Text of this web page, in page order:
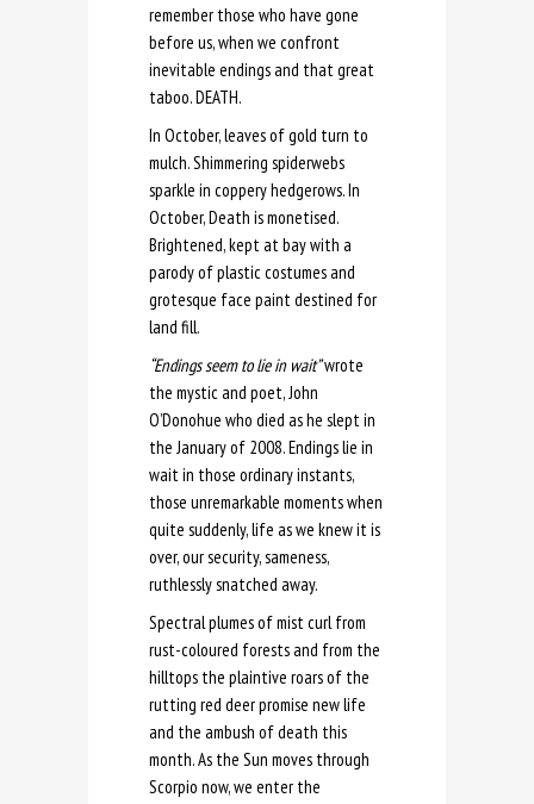
remember those who have gone
before us, when we confront
inevitable endings and that great
taboo. DEATH.
In October, leaves of gold turn to
mulch. Shimmering spiderwebs
sparkle in coppery hedgerows. In
October, Death is monetised.
Brightened, kept at bay with a
parody of plastic costumes and
grotesque face paint destined for
land fill.
“Endings seem to lie in wait”wrote
the mystic and poet, John
O’Donohue who died as he slept in
the January of 2008. Endings lie in
wait in those ordinary instants,
those unremarkable moments when
quite suddenly, life as we knew it is
over, our security, sameness,
ruthlessly snatched away.
Spectral plumes of mist curl from
rust-coloured forests and from the
hilltops the plaintive roars of the
rutting red deer promise new life
and the ambush of death this
month. As the Sun moves through
Scorpio now, we enter the